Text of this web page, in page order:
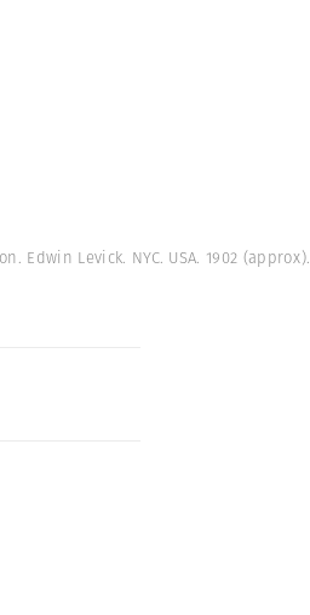
Levick. NYC. USA. 1902 (approx).